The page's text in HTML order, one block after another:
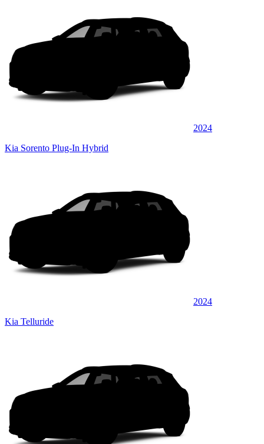
2024
Kia Sorento Plug-In Hybrid
2024
Kia Telluride